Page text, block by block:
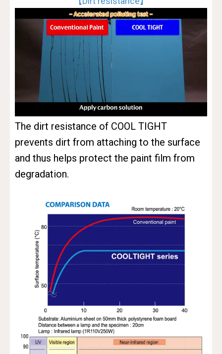
The dirt resistance of COOL TIGHT
prevents dirt from attaching to the surface
and thus helps protect the paint film from
degradation.